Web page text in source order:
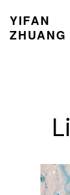
YIFAN
ZHUANG